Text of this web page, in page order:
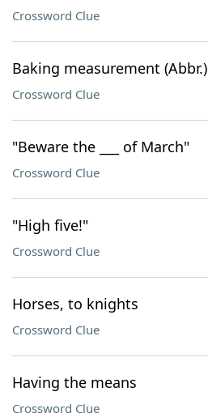
Crossword Clue
Baking measurement (Abbr.)
Crossword Clue
"Beware the ___ of March"
Crossword Clue
"High five!"
Crossword Clue
Horses, to knights
Crossword Clue
Having the means
Crossword Clue